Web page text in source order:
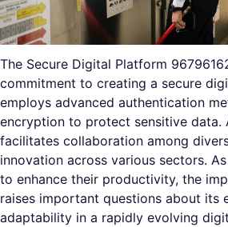
The Secure Digital Platform
commitment to creating a secure
employs advanced authentication
encryption to protect sensitive data.
facilitates collaboration among
innovation across various sectors.
to enhance their productivity, the
raises important questions about its
adaptability in a rapidly evolving